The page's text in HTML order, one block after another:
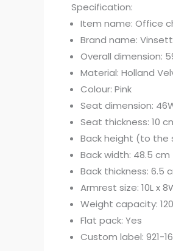
Specification:
Item name: Office
Brand name:
Overall dimension:
Material: Holland
Colour: Pink
Seat dimension:
Seat thickness: 10
Back height (to the
Back width: 48.5 cm
Back thickness: 6.5
Armrest size: 10L x
Weight capacity:
Flat pack: Yes
Custom label: 921-